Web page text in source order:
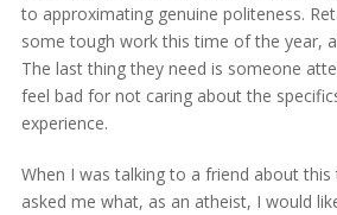
to approximating genuine politeness.
some tough work this time of the year,
The last thing they need is someone
feel bad for not caring about the
experience.
When I was talking to a friend about
asked me what, as an atheist, I would